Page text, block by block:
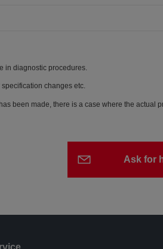
in diagnostic procedures.
changes etc.
been made, there is a case where the actual
Ask for